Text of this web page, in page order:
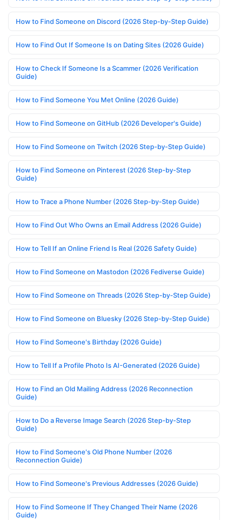
How to Find Someone on Discord (2026 Step-by-Step Guide)
How to Find Out If Someone Is on Dating Sites (2026 Guide)
How to Check If Someone Is a Scammer (2026 Verification
Guide)
How to Find Someone You Met Online (2026 Guide)
How to Find Someone on GitHub (2026 Developer's Guide)
How to Find Someone on Twitch (2026 Step-by-Step Guide)
How to Find Someone on Pinterest (2026 Step-by-Step
Guide)
How to Trace a Phone Number (2026 Step-by-Step Guide)
How to Find Out Who Owns an Email Address (2026 Guide)
How to Tell If an Online Friend Is Real (2026 Safety Guide)
How to Find Someone on Mastodon (2026 Fediverse Guide)
How to Find Someone on Threads (2026 Step-by-Step Guide)
How to Find Someone on Bluesky (2026 Step-by-Step Guide)
How to Find Someone's Birthday (2026 Guide)
How to Tell If a Profile Photo Is AI-Generated (2026 Guide)
How to Find an Old Mailing Address (2026 Reconnection
Guide)
How to Do a Reverse Image Search (2026 Step-by-Step
Guide)
How to Find Someone's Old Phone Number (2026
Reconnection Guide)
How to Find Someone's Previous Addresses (2026 Guide)
How to Find Someone If They Changed Their Name (2026
Guide)